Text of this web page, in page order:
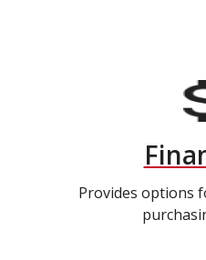
Provides options